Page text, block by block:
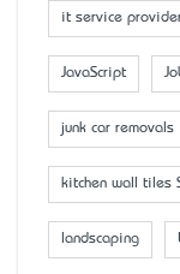
it service
JavaScript
junk car removals
kitchen wall tiles
landscaping